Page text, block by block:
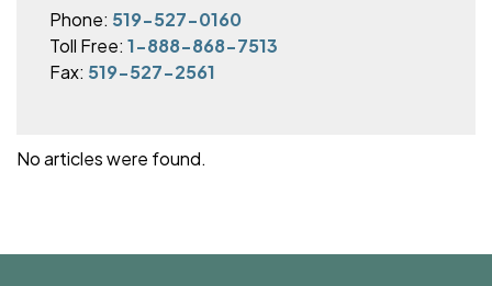
No articles were found.
Phone: 519-527-0160
Toll Free: 1-888-868-7513
Fax: 519-527-2561